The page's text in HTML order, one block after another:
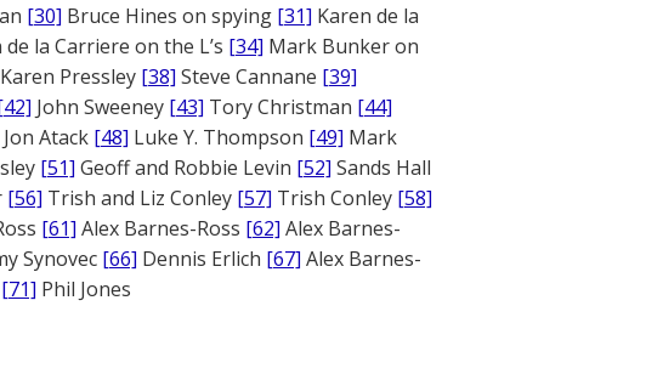
[30] Bruce Hines on spying [31] Karen de la
de la Carriere on the L’s [34] Mark Bunker on
Karen Pressley [38] Steve Cannane [39]
John Sweeney [43] Tory Christman [44]
Jon Atack [48] Luke Y. Thompson [49] Mark
[51] Geoff and Robbie Levin [52] Sands Hall
[56] Trish and Liz Conley [57] Trish Conley [58]
[61] Alex Barnes-Ross [62] Alex Barnes-
Synovec [66] Dennis Erlich [67] Alex Barnes-
[71] Phil Jones